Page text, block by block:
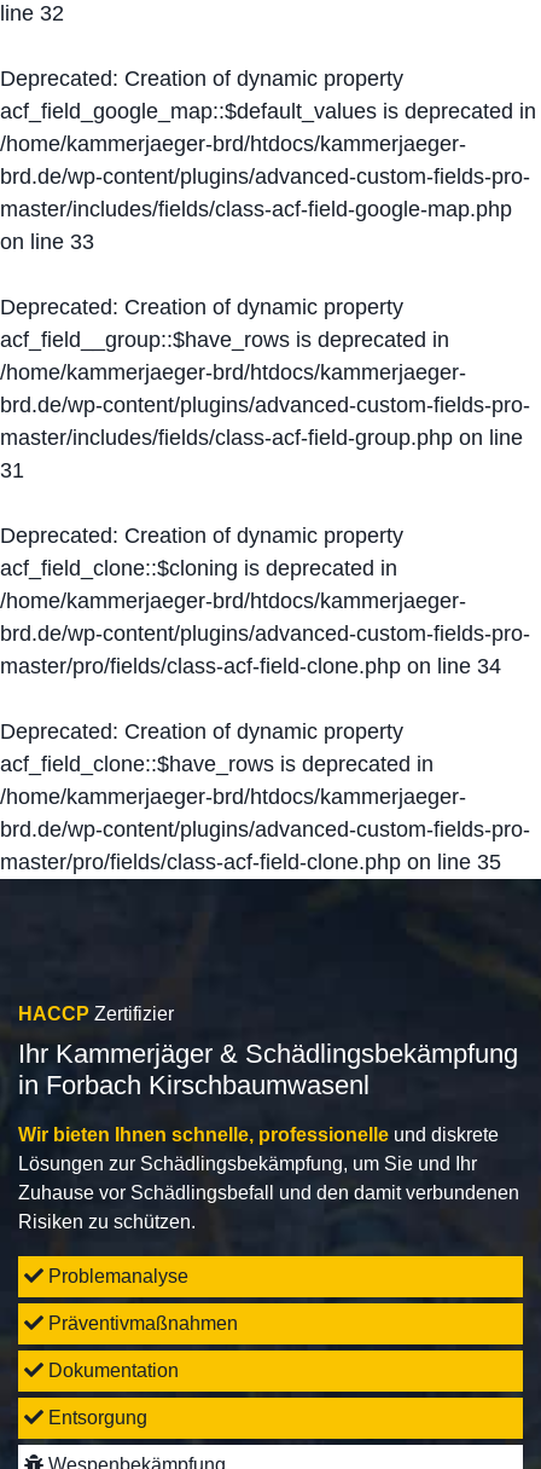
line 32
Deprecated: Creation of dynamic property
acf_field_google_map::$default_values is deprecated in
/home/kammerjaeger-brd/htdocs/kammerjaeger-
brd.de/wp-content/plugins/advanced-custom-fields-pro-
master/includes/fields/class-acf-field-google-map.php
on line 33
Deprecated: Creation of dynamic property
acf_field__group::$have_rows is deprecated in
/home/kammerjaeger-brd/htdocs/kammerjaeger-
brd.de/wp-content/plugins/advanced-custom-fields-pro-
master/includes/fields/class-acf-field-group.php on line
31
Deprecated: Creation of dynamic property
acf_field_clone::$cloning is deprecated in
/home/kammerjaeger-brd/htdocs/kammerjaeger-
brd.de/wp-content/plugins/advanced-custom-fields-pro-
master/pro/fields/class-acf-field-clone.php on line 34
Deprecated: Creation of dynamic property
acf_field_clone::$have_rows is deprecated in
/home/kammerjaeger-brd/htdocs/kammerjaeger-
brd.de/wp-content/plugins/advanced-custom-fields-pro-
master/pro/fields/class-acf-field-clone.php on line 35
HACCP Zertifizier
Ihr Kammerjäger & Schädlingsbekämpfung
in Forbach Kirschbaumwasenl
Wir bieten Ihnen schnelle, professionelle und diskrete
Lösungen zur Schädlingsbekämpfung, um Sie und Ihr
Zuhause vor Schädlingsbefall und den damit verbundenen
Risiken zu schützen.
Problemanalyse
Präventivmaßnahmen
Dokumentation
Entsorgung
Wespenbekämpfung